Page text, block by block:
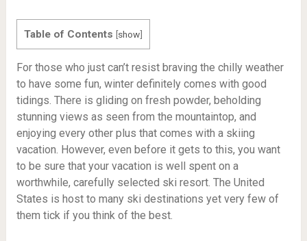
Table of Contents [show]
For those who just can’t resist braving the chilly weather
to have some fun, winter definitely comes with good
tidings. There is gliding on fresh powder, beholding
stunning views as seen from the mountaintop, and
enjoying every other plus that comes with a skiing
vacation. However, even before it gets to this, you want
to be sure that your vacation is well spent on a
worthwhile, carefully selected ski resort. The United
States is host to many ski destinations yet very few of
them tick if you think of the best.